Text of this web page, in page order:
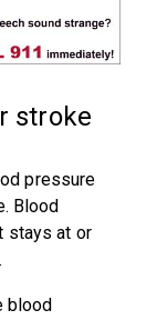
stroke
pressure
Blood
stays at or
blood